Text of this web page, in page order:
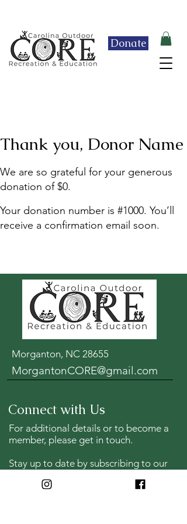
Donate
Thank you, Donor Name
We are so grateful for your generous
donation of $0.
Your donation number is #1000. You’ll
receive a confirmation email soon.
Morganton, NC 28655
MorgantonCORE@gmail.com
Connect with Us
For additional details or to become a
member, please get in touch.
Stay up to date by subscribing to our
lend a helping hand.